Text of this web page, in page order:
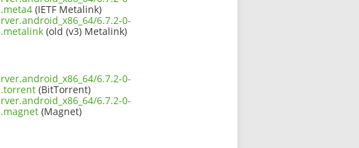
(IETF Metalink)
6.7.2-0-
(old (v3) Metalink)
6.7.2-0-
(BitTorrent)
6.7.2-0-
(Magnet)